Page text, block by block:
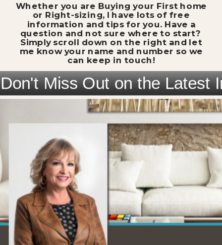
Whether you are Buying your First home
or Right-sizing, I have lots of free
information and tips for you. Have a
question and not sure where to start?
Simply scroll down on the right and let
me know your name and number so we
can keep in touch!